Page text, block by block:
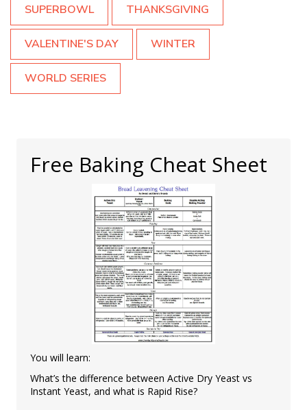
SUPERBOWL THANKSGIVING
VALENTINE'S DAY WINTER
WORLD SERIES
Free Baking Cheat Sheet
You will learn:
What’s the difference between Active Dry Yeast vs
Instant Yeast, and what is Rapid Rise?